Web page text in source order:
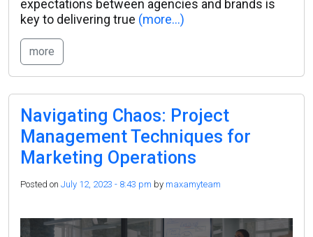
expectations between agencies and brands is
key to delivering true (more…)
more
Navigating Chaos: Project
Management Techniques for
Marketing Operations
Posted on July 12, 2023 - 8:43 pm by maxamyteam